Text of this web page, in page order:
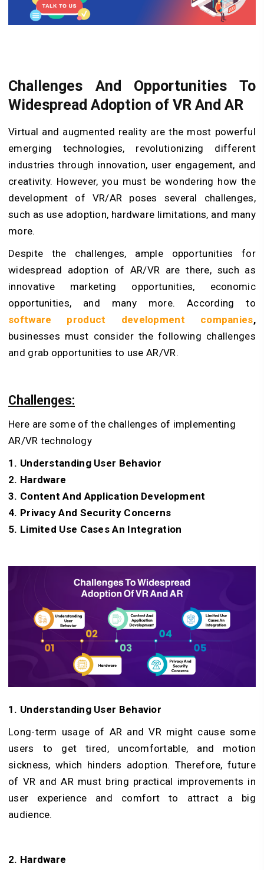
Challenges And Opportunities To
Widespread Adoption of VR And AR
Virtual and augmented reality are the most powerful
emerging technologies, revolutionizing different
industries through innovation, user engagement, and
creativity. However, you must be wondering how the
development of VR/AR poses several challenges,
such as use adoption, hardware limitations, and many
more.
Despite the challenges, ample opportunities for
widespread adoption of AR/VR are there, such as
innovative marketing opportunities, economic
opportunities, and many more. According to
software product development companies,
businesses must consider the following challenges
and grab opportunities to use AR/VR.
Challenges:
Here are some of the challenges of implementing
AR/VR technology
1. Understanding User Behavior
2. Hardware
3. Content And Application Development
4. Privacy And Security Concerns
5. Limited Use Cases An Integration
1. Understanding User Behavior
Long-term usage of AR and VR might cause some
users to get tired, uncomfortable, and motion
sickness, which hinders adoption. Therefore, future
of VR and AR must bring practical improvements in
user experience and comfort to attract a big
audience.
2. Hardware